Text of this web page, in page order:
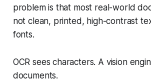
problem is that most real-world
not clean, printed, high-contrast
fonts.
OCR sees characters. A vision
documents.